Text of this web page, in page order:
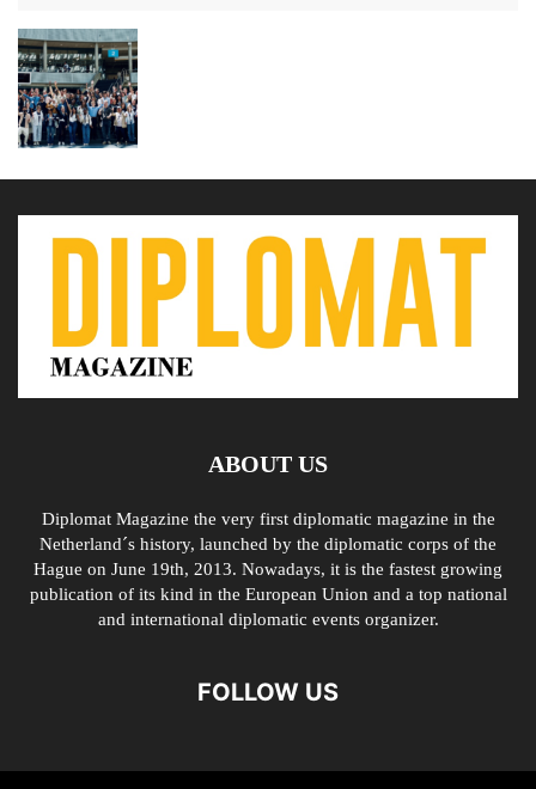
ABOUT US
Diplomat Magazine the very first diplomatic magazine in the
Netherland´s history, launched by the diplomatic corps of the
Hague on June 19th, 2013. Nowadays, it is the fastest growing
publication of its kind in the European Union and a top national
and international diplomatic events organizer.
FOLLOW US